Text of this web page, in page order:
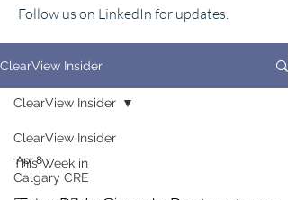
Follow us on LinkedIn for updates.
ClearView Insider
ClearView Insider
This Week in
Calgary CRE
ClearView Insider
Apr 8